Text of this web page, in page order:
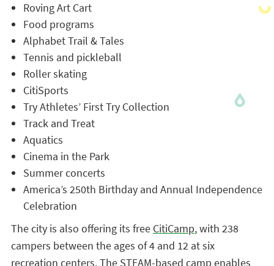
Roving Art Cart
Food programs
Alphabet Trail & Tales
Tennis and pickleball
Roller skating
CitiSports
Try Athletes’ First Try Collection
Track and Treat
Aquatics
Cinema in the Park
Summer concerts
America’s 250th Birthday and Annual Independence
Celebration
The city is also offering its free CitiCamp, with 238
campers between the ages of 4 and 12 at six
recreation centers. The STEAM-based camp enables